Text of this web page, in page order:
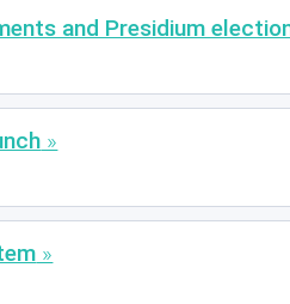
and Presidium